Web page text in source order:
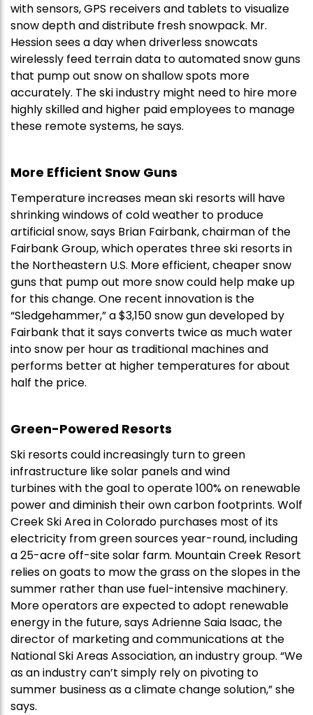
with sensors, GPS receivers and tablets to visualize
snow depth and distribute fresh snowpack. Mr.
Hession sees a day when driverless snowcats
wirelessly feed terrain data to automated snow guns
that pump out snow on shallow spots more
accurately. The ski industry might need to hire more
highly skilled and higher paid employees to manage
these remote systems, he says.
More Efficient Snow Guns
Temperature increases mean ski resorts will have
shrinking windows of cold weather to produce
artificial snow, says Brian Fairbank, chairman of the
Fairbank Group, which operates three ski resorts in
the Northeastern U.S. More efficient, cheaper snow
guns that pump out more snow could help make up
for this change. One recent innovation is the
“Sledgehammer,” a $3,150 snow gun developed by
Fairbank that it says converts twice as much water
into snow per hour as traditional machines and
performs better at higher temperatures for about
half the price.
Green-Powered Resorts
Ski resorts could increasingly turn to green
infrastructure like solar panels and wind
turbines with the goal to operate 100% on renewable
power and diminish their own carbon footprints. Wolf
Creek Ski Area in Colorado purchases most of its
electricity from green sources year-round, including
a 25-acre off-site solar farm. Mountain Creek Resort
relies on goats to mow the grass on the slopes in the
summer rather than use fuel-intensive machinery.
More operators are expected to adopt renewable
energy in the future, says Adrienne Saia Isaac, the
director of marketing and communications at the
National Ski Areas Association, an industry group. “We
as an industry can’t simply rely on pivoting to
summer business as a climate change solution,” she
says.